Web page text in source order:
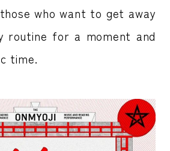
who want to get away
routine for a moment and
time.